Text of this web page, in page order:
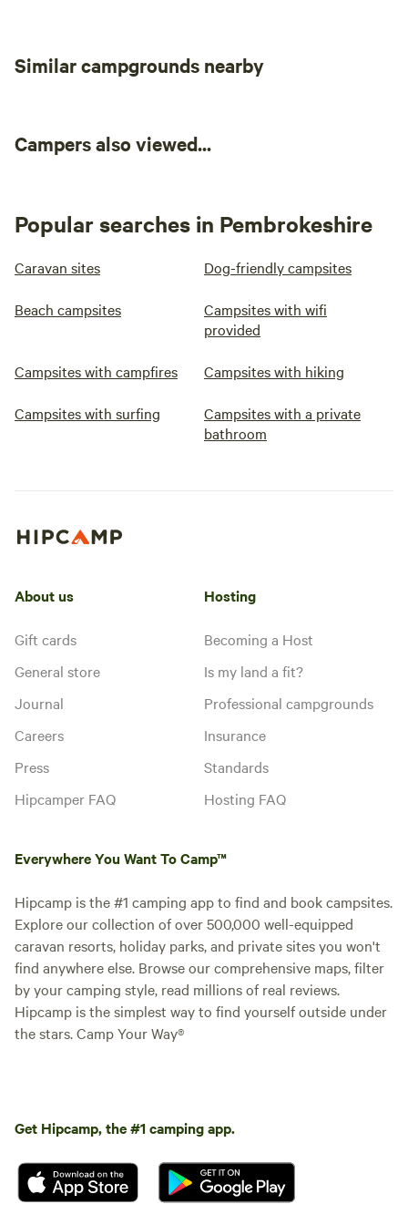
The Boathouse Tea-room, perfect for local hearty meals
Similar campgrounds nearby
Campers also viewed...
Popular searches in Pembrokeshire
Caravan sites Dog-friendly campsites
Beach campsites
Campsites with wifi
provided
Campsites with campfires Campsites with hiking
Campsites with surfing
Campsites with a private
bathroom
About us
Gift cards
General store
Journal
Careers
Press
Hipcamper FAQ
Hosting
Becoming a Host
Is my land a fit?
Professional campgrounds
Insurance
Standards
Hosting FAQ
Everywhere You Want To Camp™
Hipcamp is the #1 camping app to find and book campsites.
Explore our collection of over 500,000 well-equipped
caravan resorts, holiday parks, and private sites you won't
find anywhere else. Browse our comprehensive maps, filter
by your camping style, read millions of real reviews.
Hipcamp is the simplest way to find yourself outside under
the stars. Camp Your Way®
Get Hipcamp, the #1 camping app.